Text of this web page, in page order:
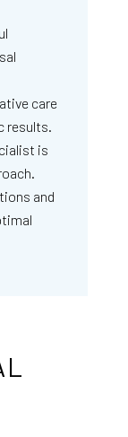
care
results.
is
and